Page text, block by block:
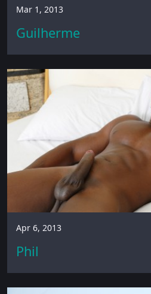
Mar 1, 2013
Guilherme
Apr 6, 2013
Phil